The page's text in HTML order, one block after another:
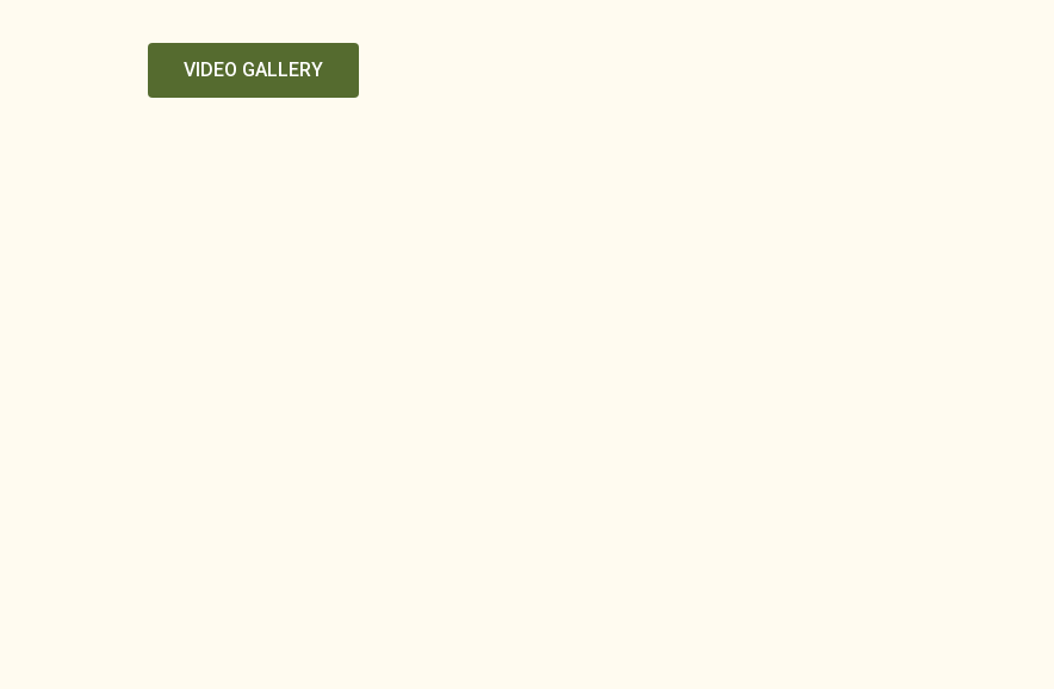
VIDEO GALLERY